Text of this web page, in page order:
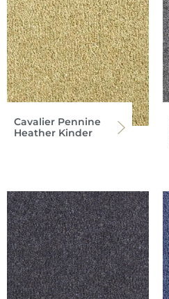
Cavalier Pennine
Heather Kinder